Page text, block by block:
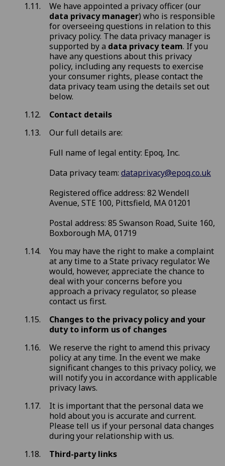
We have appointed a privacy officer (our
data privacy manager) who is responsible
for overseeing questions in relation to this
privacy policy. The data privacy manager is
supported by a data privacy team. If you
have any questions about this privacy
policy, including any requests to exercise
your consumer rights, please contact the
data privacy team using the details set out
below.
Contact details
Our full details are:
Full name of legal entity: Epoq, Inc.
Data privacy team: dataprivacy@epoq.co.uk
Registered office address: 82 Wendell
Avenue, STE 100, Pittsfield, MA 01201
Postal address: 85 Swanson Road, Suite 160,
Boxborough MA, 01719
You may have the right to make a complaint
at any time to a State privacy regulator. We
would, however, appreciate the chance to
deal with your concerns before you
approach a privacy regulator, so please
contact us first.
Changes to the privacy policy and your
duty to inform us of changes
We reserve the right to amend this privacy
policy at any time. In the event we make
significant changes to this privacy policy, we
will notify you in accordance with applicable
privacy laws.
It is important that the personal data we
hold about you is accurate and current.
Please tell us if your personal data changes
during your relationship with us.
Third-party links